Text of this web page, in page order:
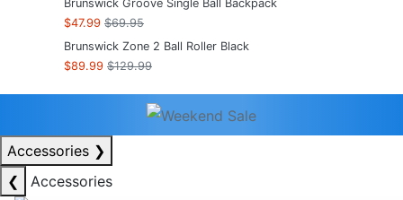
Brunswick Groove Single Ball Backpack
$47.99 $69.95
Brunswick Zone 2 Ball Roller Black
$89.99 $129.99
Accessories ❯
❮
Accessories